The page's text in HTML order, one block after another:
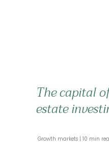
The capital
estate
Growth markets 10 min